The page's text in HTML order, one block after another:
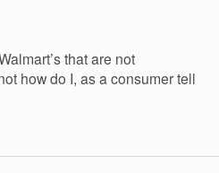
that are not
how do I, as a consumer tell